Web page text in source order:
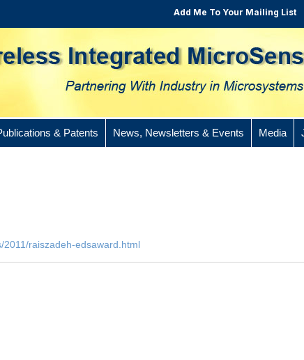
Add Me To Your Mailing List
& Patents News, Newsletters & Events Media
raiszadeh-edsaward.html